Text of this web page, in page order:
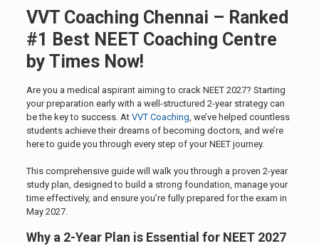
VVT Coaching Chennai – Ranked
#1 Best NEET Coaching Centre
by Times Now!
Are you a medical aspirant aiming to crack NEET 2027? Starting
your preparation early with a well-structured 2-year strategy can
be the key to success. At VVT Coaching, we’ve helped countless
students achieve their dreams of becoming doctors, and we’re
here to guide you through every step of your NEET journey.
This comprehensive guide will walk you through a proven 2-year
study plan, designed to build a strong foundation, manage your
time effectively, and ensure you’re fully prepared for the exam in
May 2027.
Why a 2-Year Plan is Essential for NEET 2027